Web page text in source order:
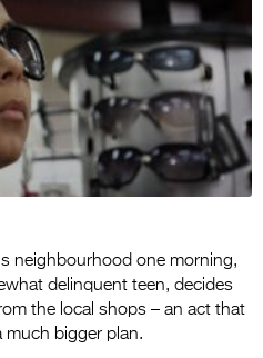
neighbourhood one morning,
delinquent teen, decides
the local shops – an act that
much bigger plan.